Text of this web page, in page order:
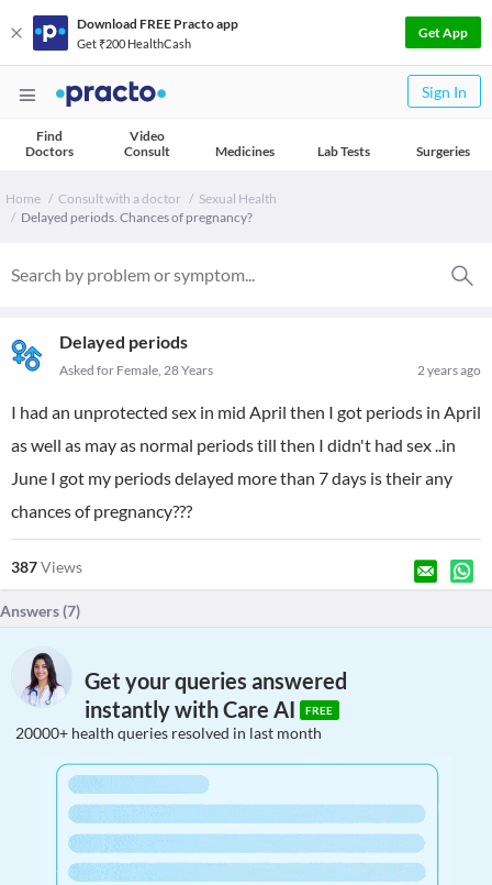
Download FREE Practo app
Get ₹200 HealthCash
Get App
Sign In
Find
Doctors
Video
Consult
Medicines Lab Tests Surgeries
Home Consult with a doctor
Sexual Health
Delayed periods. Chances of pregnancy?
Delayed periods
2 years ago
Asked for Female, 28 Years
I had an unprotected sex in mid April then I got periods in April
as well as may as normal periods till then I didn't had sex ..in
June I got my periods delayed more than 7 days is their any
chances of pregnancy???
387Views
Answers (7)
Get your queries answered
instantly with Care AI
FREE
20000+ health queries resolved in last month